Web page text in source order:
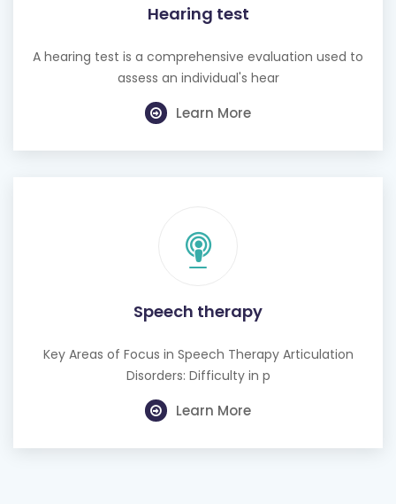
Hearing test
A hearing test is a comprehensive evaluation used to
assess an individual's hear
Learn More
Speech therapy
Key Areas of Focus in Speech Therapy Articulation
Disorders: Difficulty in p
Learn More